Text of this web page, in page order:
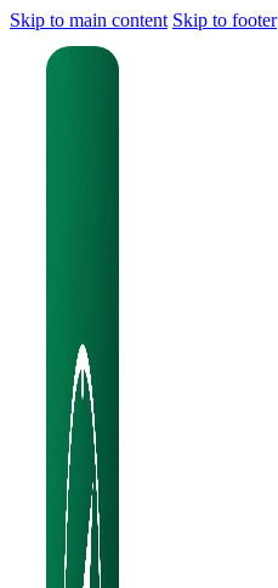
Skip to main content Skip to footer